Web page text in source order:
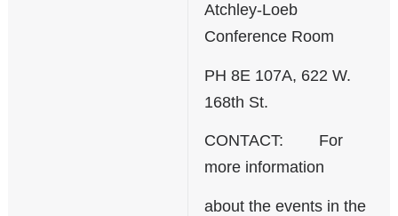
Atchley-Loeb
Conference Room
PH 8E 107A, 622 W.
168th St.
CONTACT: For
more information
about the events in the